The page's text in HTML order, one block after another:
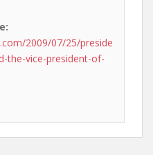
2009/07/25/preside
the-vice-president-of-